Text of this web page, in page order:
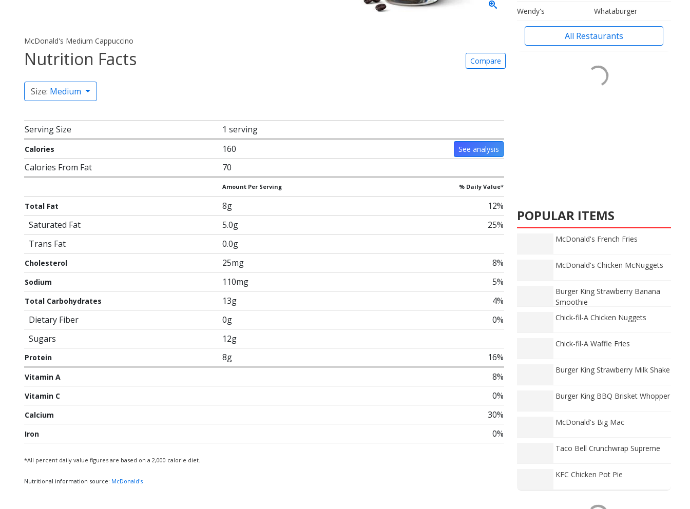
McDonald's Medium Cappuccino
Nutrition Facts Compare
Size: Medium
Serving Size 1 serving
Calories 160 See analysis
Calories From Fat 70
Amount Per Serving % Daily Value*
Total Fat 8g
12%
Saturated Fat
5.0g
25%
Trans Fat
0.0g
Cholesterol 25mg 8%
Sodium 110mg 5%
Total Carbohydrates 13g
4%
Dietary Fiber
0g
0%
Sugars
12g
Protein 8g 16%
Vitamin A 8%
Vitamin C 0%
Calcium 30%
Iron 0%
*All percent daily value figures are based on a 2,000 calorie diet.
Nutritional information source: McDonald's
Wendy's
Whataburger
All Restaurants
POPULAR ITEMS
McDonald's French Fries
McDonald's Chicken McNuggets
Burger King Strawberry Banana
Smoothie
Chick-fil-A Chicken Nuggets
Chick-fil-A Waffle Fries
Burger King Strawberry Milk Shake
Burger King BBQ Brisket Whopper
McDonald's Big Mac
Taco Bell Crunchwrap Supreme
KFC Chicken Pot Pie